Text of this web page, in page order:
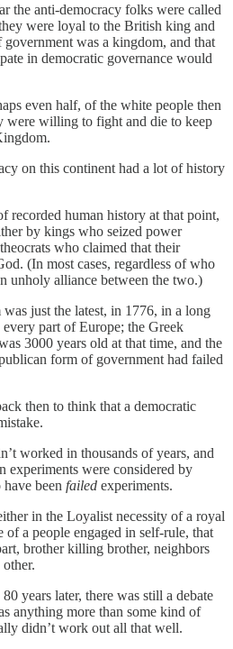
the anti-democracy folks were called
were loyal to the British king and
was a kingdom, and that
in democratic governance would
even half, of the white people then
willing to fight and die to keep
on this continent had a lot of history
recorded human history at that point,
by kings who seized power
who claimed that their
(In most cases, regardless of who
unholy alliance between the two.)
just the latest, in 1776, in a long
part of Europe; the Greek
3000 years old at that time, and the
form of government had failed
then to think that a democratic
worked in thousands of years, and
experiments were considered by
been failed experiments.
in the Loyalist necessity of a royal
of a people engaged in self-rule, that
brother killing brother, neighbors
years later, there was still a debate
anything more than some kind of
didn’t work out all that well.